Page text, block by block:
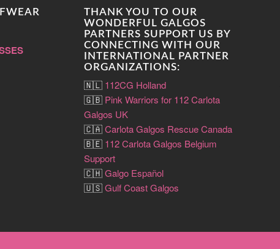
THANK YOU TO OUR
WONDERFUL GALGOS
PARTNERS SUPPORT US BY
CONNECTING WITH OUR
INTERNATIONAL PARTNER
ORGANIZATIONS:
🇳🇱 112CG Holland
🇬🇧 Pink Warriors for 112 Carlota
Galgos UK
🇨🇦Carlota Galgos Rescue Canada
🇧🇪 112 Carlota Galgos Belgium
Support
🇨🇭Galgo Español
🇺🇸Gulf Coast Galgos